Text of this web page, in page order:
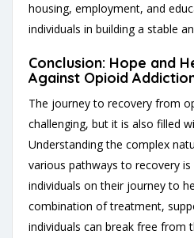
housing, employment, and
individuals in building a stable
Conclusion: Hope and
Against Opioid
The journey to recovery from
challenging, but it is also filled
Understanding the complex
various pathways to recovery
individuals on their journey to
combination of treatment,
individuals can break free from